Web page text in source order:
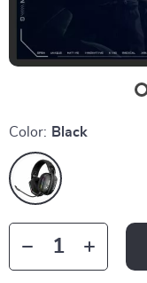
Color: Black